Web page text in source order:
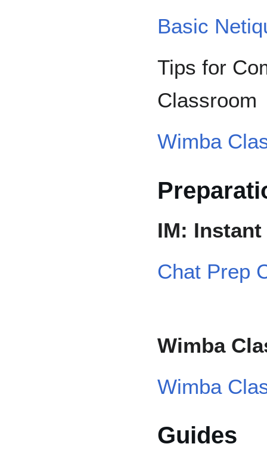
Basic
Tips for
Classroom
Wimba
IM:
Chat Prep
Wimba
Wimba
Guides